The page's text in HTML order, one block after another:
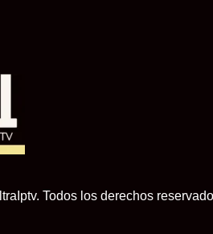
Todos los derechos